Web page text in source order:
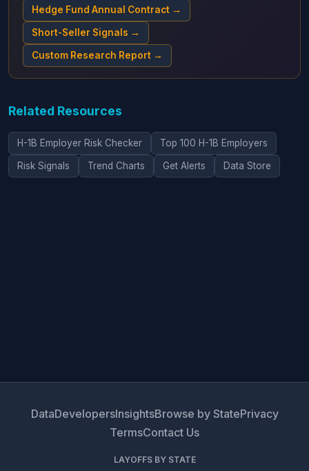
Hedge Fund Annual Contract →
Short-Seller Signals →
Custom Research Report →
Related Resources
H-1B Employer Risk Checker Top 100 H-1B Employers
Risk Signals Trend Charts Get Alerts Data Store
DataDevelopersInsightsBrowse by StatePrivacy
TermsContact Us
LAYOFFS BY STATE